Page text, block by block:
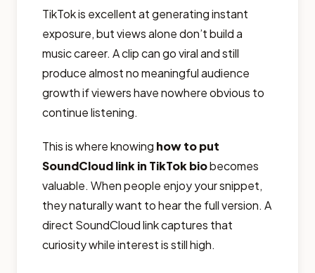
TikTok is excellent at generating instant
exposure, but views alone don’t build a
music career. A clip can go viral and still
produce almost no meaningful audience
growth if viewers have nowhere obvious to
continue listening.
This is where knowing how to put
SoundCloud link in TikTok biobecomes
valuable. When people enjoy your snippet,
they naturally want to hear the full version. A
direct SoundCloud link captures that
curiosity while interest is still high.